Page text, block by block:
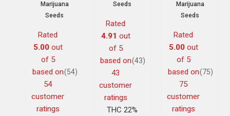
Marijuana
Seeds
Rated
5.00out
of 5
based on
54
customer
ratings
(54)
Seeds
Rated
4.91 out
of 5
based on
43
customer
ratings
(43)
THC 22%
Marijuana
Seeds
Rated
5.00out
of 5
based on
75
customer
ratings
(75)